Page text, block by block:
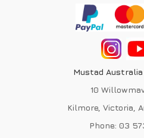
Mustad Australia
10
Kilmore, Victoria,
Phone: 03